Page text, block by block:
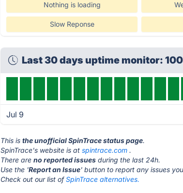
Nothing is loading
Slow Reponse
Last 30 days uptime monitor:
Jul 9
This isthe unofficial SpinTrace status page.
SpinTrace's website is atspintrace.com .
There areno reported issues during the last 24h.
Use the 'Report an Issue' button to report any issues
Check out our list ofSpinTrace alternatives.